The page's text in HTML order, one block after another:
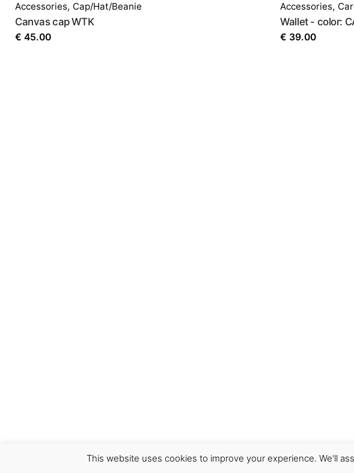
Accessories, Cap/Hat/Beanie
Canvas cap WTK
€ 45.00
Accessories,
Wallet - color:
€ 39.00
This website uses cookies to improve your experience. We'll